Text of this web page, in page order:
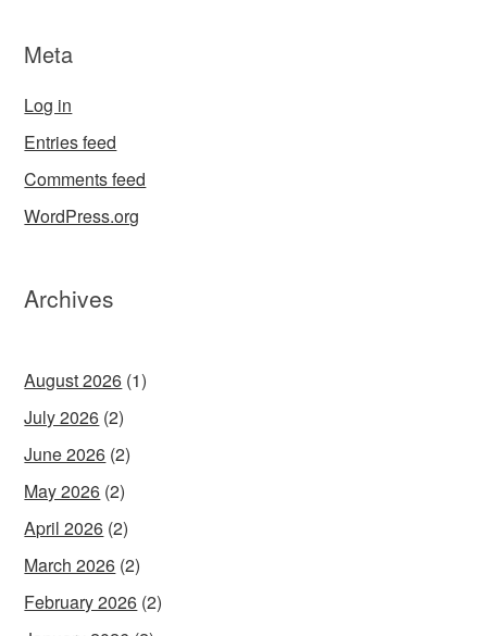
Meta
Log in
Entries feed
Comments feed
WordPress.org
Archives
August 2026 (1)
July 2026 (2)
June 2026 (2)
May 2026 (2)
April 2026 (2)
March 2026 (2)
February 2026 (2)